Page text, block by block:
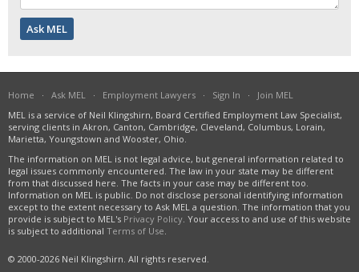
Home · Ask MEL · Employment Lawyers · Sign In · Join MEL
MEL is a service of Neil Klingshirn, Board Certified Employment Law Specialist,
serving clients in Akron, Canton, Cambridge, Cleveland, Columbus, Lorain,
Marietta, Youngstown and Wooster, Ohio.
The information on MEL is not legal advice, but general information related to
legal issues commonly encountered. The law in your state may be different
from that discussed here. The facts in your case may be different too.
Information on MEL is public. Do not disclose personal identifying information
except to the extent necessary to Ask MEL a question. The information that you
provide is subject to MEL's Privacy Policy. Your access to and use of this website
is subject to additional Terms of Use.
© 2000-2026 Neil Klingshirn. All rights reserved.